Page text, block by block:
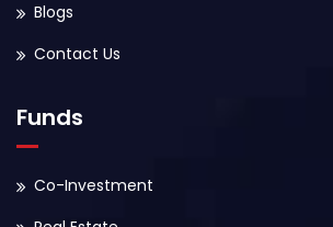
Blogs
Contact Us
Funds
Co-Investment